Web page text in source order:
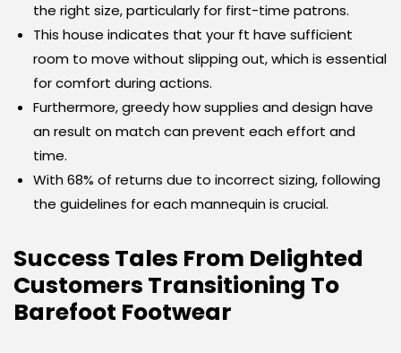
the right size, particularly for first-time patrons.
This house indicates that your ft have sufficient
room to move without slipping out, which is essential
for comfort during actions.
Furthermore, greedy how supplies and design have
an result on match can prevent each effort and
time.
With 68% of returns due to incorrect sizing, following
the guidelines for each mannequin is crucial.
Success Tales From Delighted
Customers Transitioning To
Barefoot Footwear